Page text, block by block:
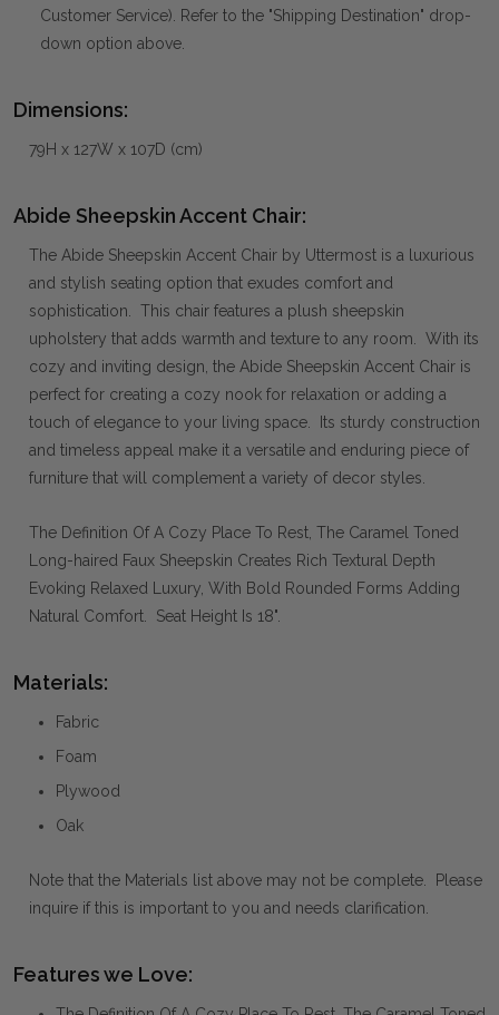
Customer Service). Refer to the "Shipping Destination" drop-
down option above.
Dimensions:
79H x 127W x 107D (cm)
Abide Sheepskin Accent Chair:
The Abide Sheepskin Accent Chair by Uttermost is a luxurious
and stylish seating option that exudes comfort and
sophistication. This chair features a plush sheepskin
upholstery that adds warmth and texture to any room. With its
cozy and inviting design, the Abide Sheepskin Accent Chair is
perfect for creating a cozy nook for relaxation or adding a
touch of elegance to your living space. Its sturdy construction
and timeless appeal make it a versatile and enduring piece of
furniture that will complement a variety of decor styles.
The Definition Of A Cozy Place To Rest, The Caramel Toned
Long-haired Faux Sheepskin Creates Rich Textural Depth
Evoking Relaxed Luxury, With Bold Rounded Forms Adding
Natural Comfort. Seat Height Is 18".
Materials:
Fabric
Foam
Plywood
Oak
Note that the Materials list above may not be complete. Please
inquire if this is important to you and needs clarification.
Features we Love: